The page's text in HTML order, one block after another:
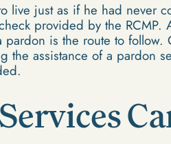
live just as if he had never
provided by the
is the route to
the assistance of a pardon